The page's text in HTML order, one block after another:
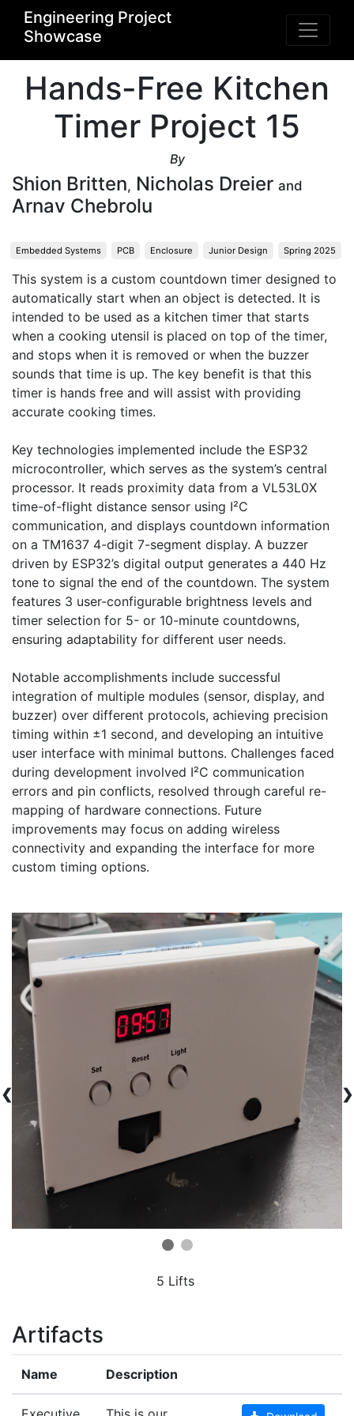
Engineering Project
Showcase
Hands-Free Kitchen
Timer Project 15
By
Shion Britten, Nicholas Dreier and
Arnav Chebrolu
Embedded Systems PCB Enclosure Junior Design Spring 2025
This system is a custom countdown timer designed to
automatically start when an object is detected. It is
intended to be used as a kitchen timer that starts
when a cooking utensil is placed on top of the timer,
and stops when it is removed or when the buzzer
sounds that time is up. The key benefit is that this
timer is hands free and will assist with providing
accurate cooking times.
Key technologies implemented include the ESP32
microcontroller, which serves as the system’s central
processor. It reads proximity data from a VL53L0X
time-of-flight distance sensor using I²C
communication, and displays countdown information
on a TM1637 4-digit 7-segment display. A buzzer
driven by ESP32’s digital output generates a 440 Hz
tone to signal the end of the countdown. The system
features 3 user-configurable brightness levels and
timer selection for 5- or 10-minute countdowns,
ensuring adaptability for different user needs.
Notable accomplishments include successful
integration of multiple modules (sensor, display, and
buzzer) over different protocols, achieving precision
timing within ±1 second, and developing an intuitive
user interface with minimal buttons. Challenges faced
during development involved I²C communication
errors and pin conflicts, resolved through careful re-
mapping of hardware connections. Future
improvements may focus on adding wireless
connectivity and expanding the interface for more
custom timing options.
❮ ❯
5 Lifts
Artifacts
Name Description